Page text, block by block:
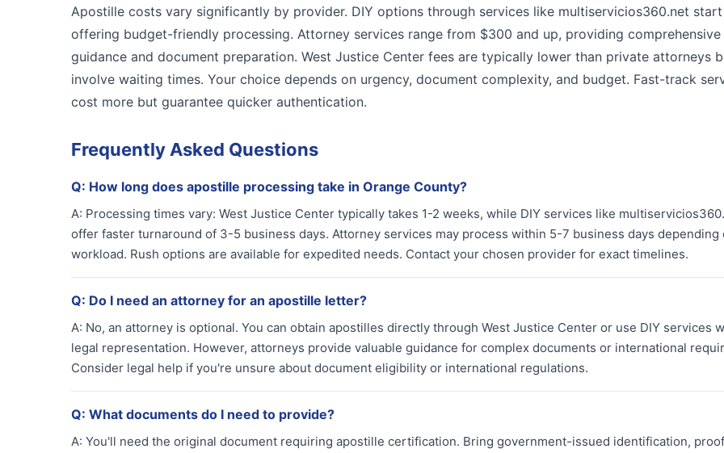
Apostille costs vary significantly by provider. DIY options through services like multiservicios360.net
offering budget-friendly processing. Attorney services range from $300 and up, providing comprehensive
guidance and document preparation. West Justice Center fees are typically lower than private attorneys
involve waiting times. Your choice depends on urgency, document complexity, and budget. Fast-track
cost more but guarantee quicker authentication.
Frequently Asked Questions
Q: How long does apostille processing take in Orange County?
A: Processing times vary: West Justice Center typically takes 1-2 weeks, while DIY services like
offer faster turnaround of 3-5 business days. Attorney services may process within 5-7 business days depending
workload. Rush options are available for expedited needs. Contact your chosen provider for exact timelines.
Q: Do I need an attorney for an apostille letter?
A: No, an attorney is optional. You can obtain apostilles directly through West Justice Center or use DIY services
legal representation. However, attorneys provide valuable guidance for complex documents or international
Consider legal help if you're unsure about document eligibility or international regulations.
Q: What documents do I need to provide?
A: You'll need the original document requiring apostille certification. Bring government-issued identification,